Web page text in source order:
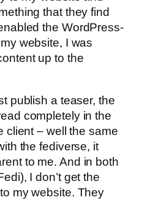
that they find
the WordPress-
website, I was
up to the
publish a teaser, the
completely in the
client – well the same
the fediverse, it
to me. And in both
I don’t get the
my website. They